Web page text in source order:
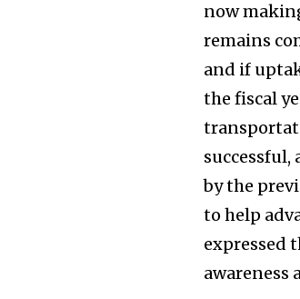
now
remains
and if
the fiscal
by the
to help
expressed
awareness